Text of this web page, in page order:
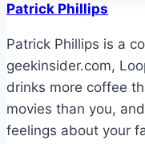
Patrick Phillips
Patrick Phillips is a
geekinsider.com,
drinks more coffee
movies than you,
feelings about your